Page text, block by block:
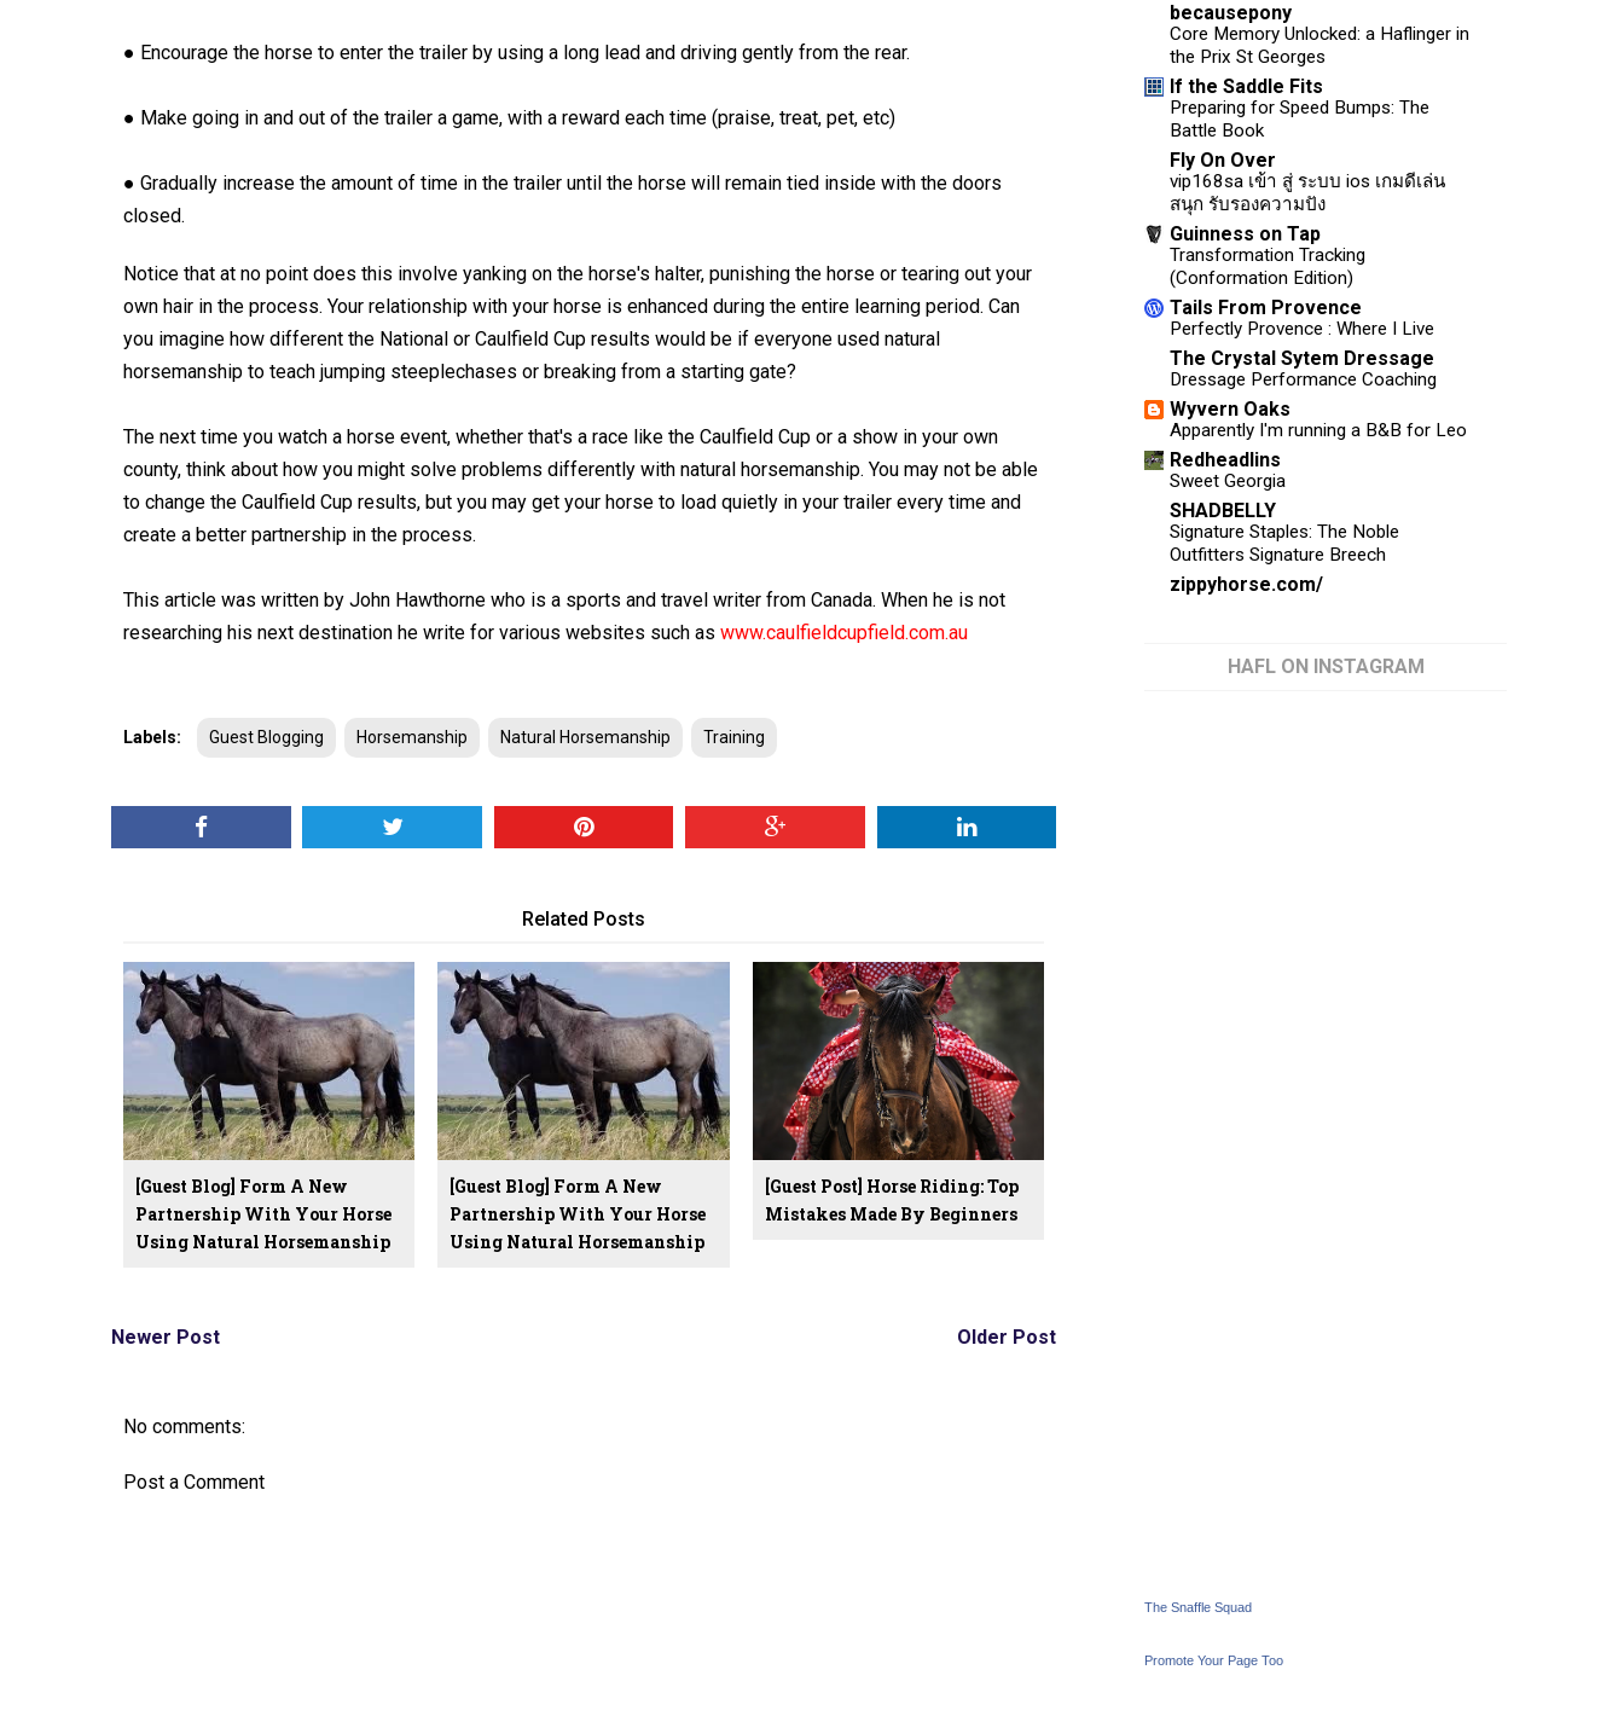
● Encourage the horse to enter the trailer by using a long lead and driving gently from the rear.
● Make going in and out of the trailer a game, with a reward each time (praise, treat, pet, etc)
● Gradually increase the amount of time in the trailer until the horse will remain tied inside with the doors
closed.
Notice that at no point does this involve yanking on the horse's halter, punishing the horse or tearing out your
own hair in the process. Your relationship with your horse is enhanced during the entire learning period. Can
you imagine how different the National or Caulfield Cup results would be if everyone used natural
horsemanship to teach jumping steeplechases or breaking from a starting gate?
The next time you watch a horse event, whether that's a race like the Caulfield Cup or a show in your own
county, think about how you might solve problems differently with natural horsemanship. You may not be able
to change the Caulfield Cup results, but you may get your horse to load quietly in your trailer every time and
create a better partnership in the process.
This article was written by John Hawthorne who is a sports and travel writer from Canada. When he is not
researching his next destination he write for various websites such as www.caulfieldcupfield.com.au
Labels: Guest Blogging Horsemanship Natural Horsemanship Training
Related Posts
[Guest Blog] Form A New
Partnership With Your Horse
Using Natural Horsemanship
[Guest Blog] Form A New
Partnership With Your Horse
Using Natural Horsemanship
[Guest Post] Horse Riding: Top
Mistakes Made By Beginners
Older Post
Newer Post
No comments:
Post a Comment
becausepony
Core Memory Unlocked: a Haflinger in
the Prix St Georges
If the Saddle Fits
Preparing for Speed Bumps: The
Battle Book
Fly On Over
vip168sa เข้า สู่ ระบบ ios เกมดีเล่น
สนุก รับรองความปัง
Guinness on Tap
Transformation Tracking
(Conformation Edition)
Tails From Provence
Perfectly Provence : Where I Live
The Crystal Sytem Dressage
Dressage Performance Coaching
Wyvern Oaks
Apparently I'm running a B&B for Leo
Redheadlins
Sweet Georgia
SHADBELLY
Signature Staples: The Noble
Outfitters Signature Breech
zippyhorse.com/
HAFL ON INSTAGRAM
The Snaffle Squad
Promote Your Page Too